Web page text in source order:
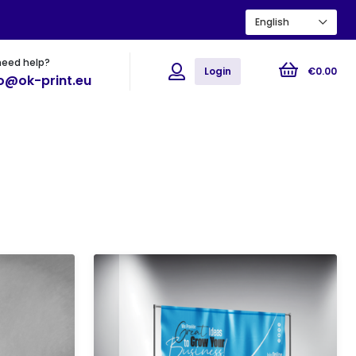
help?
print.eu
Login €0.00
English
Posters